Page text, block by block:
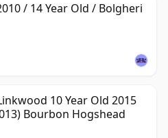
/ 14 Year Old / Bolgheri
10 Year Old 2015
Bourbon Hogshead